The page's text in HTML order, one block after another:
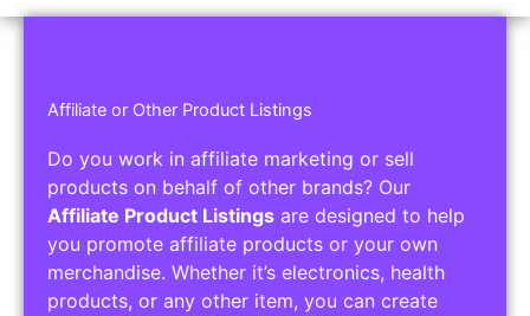
Affiliate or Other Product Listings
Do you work in affiliate marketing or sell
products on behalf of other brands? Our
Affiliate Product Listings are designed to help
you promote affiliate products or your own
merchandise. Whether it’s electronics, health
products, or any other item, you can create